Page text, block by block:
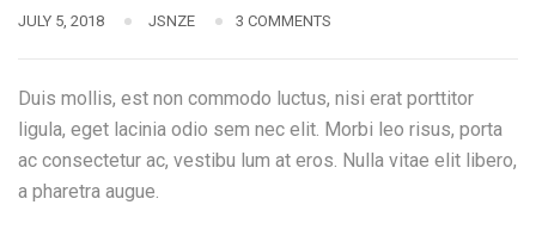
JULY 5, 2018 JSNZE 3 COMMENTS
Duis mollis, est non commodo luctus, nisi erat porttitor
ligula, eget lacinia odio sem nec elit. Morbi leo risus, porta
ac consectetur ac, vestibu lum at eros. Nulla vitae elit libero,
a pharetra augue.